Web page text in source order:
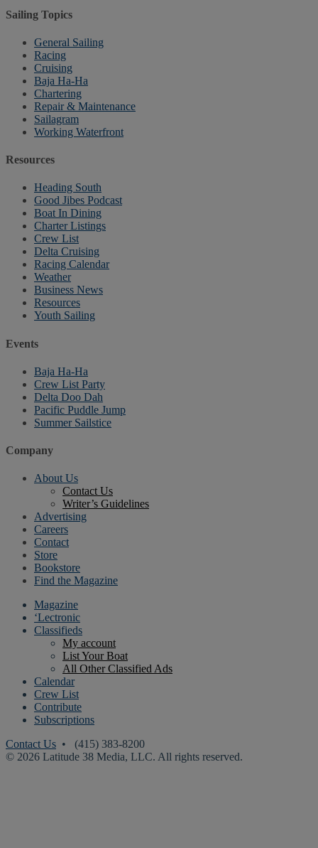
Sailing Topics
General Sailing
Racing
Cruising
Baja Ha-Ha
Chartering
Repair & Maintenance
Sailagram
Working Waterfront
Resources
Heading South
Good Jibes Podcast
Boat In Dining
Charter Listings
Crew List
Delta Cruising
Racing Calendar
Weather
Business News
Resources
Youth Sailing
Events
Baja Ha-Ha
Crew List Party
Delta Doo Dah
Pacific Puddle Jump
Summer Sailstice
Company
About Us
Contact Us
Writer’s Guidelines
Advertising
Careers
Contact
Store
Bookstore
Find the Magazine
Magazine
‘Lectronic
Classifieds
My account
List Your Boat
All Other Classified Ads
Calendar
Crew List
Contribute
Subscriptions
Contact Us • (415) 383-8200
© 2026 Latitude 38 Media, LLC. All rights reserved.